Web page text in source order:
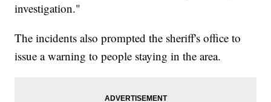
investigation."
The incidents also prompted the sheriff's office to
issue a warning to people staying in the area.